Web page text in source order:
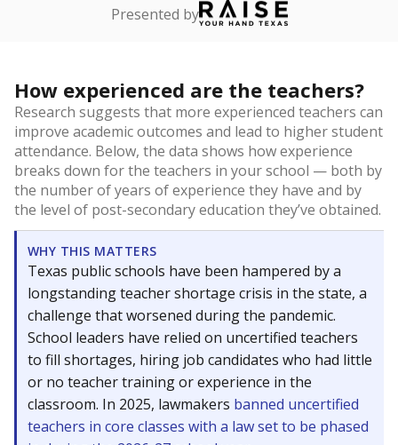
Presented by
How experienced are the teachers?
Research suggests that more experienced teachers can
improve academic outcomes and lead to higher student
attendance. Below, the data shows how experience
breaks down for the teachers in your school — both by
the number of years of experience they have and by
the level of post-secondary education they’ve obtained.
WHY THIS MATTERS
Texas public schools have been hampered by a
longstanding teacher shortage crisis in the state, a
challenge that worsened during the pandemic.
School leaders have relied on uncertified teachers
to fill shortages, hiring job candidates who had little
or no teacher training or experience in the
classroom. In 2025, lawmakers banned uncertified
teachers in core classes with a law set to be phased